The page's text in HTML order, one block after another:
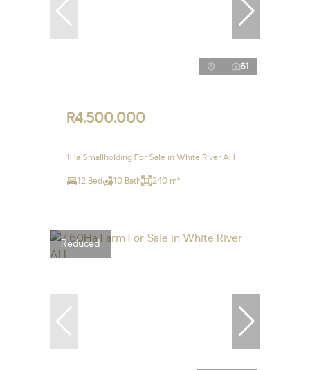
61
R4,500,000
1Ha Smallholding For Sale in White River AH
12 Bed 10 Bath 240 m²
Reduced